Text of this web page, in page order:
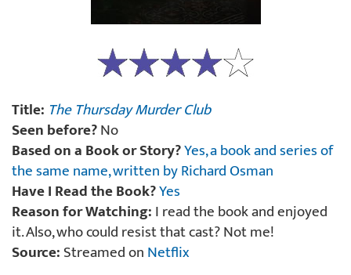
Title: The Thursday Murder Club
Seen before?No
Based on a Book or Story?Yes, a book and series of
the same name, written by Richard Osman
Have I Read the Book?Yes
Reason for Watching:I read the book and enjoyed
it. Also, who could resist that cast? Not me!
Source:Streamed onNetflix